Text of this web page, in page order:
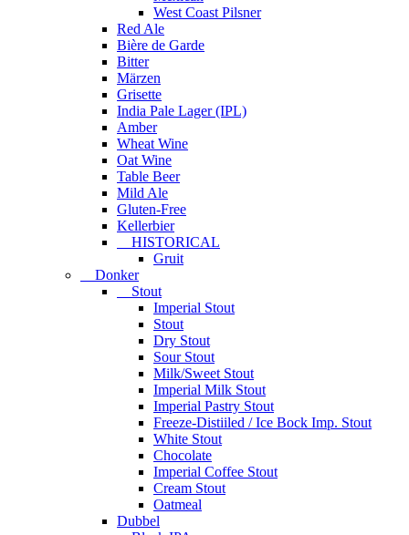
West Coast Pilsner
Red Ale
Bière de Garde
Bitter
Märzen
Grisette
India Pale Lager (IPL)
Amber
Wheat Wine
Oat Wine
Table Beer
Mild Ale
Gluten-Free
Kellerbier
HISTORICAL
Gruit
Donker
Stout
Imperial Stout
Stout
Dry Stout
Sour Stout
Milk/Sweet Stout
Imperial Milk Stout
Imperial Pastry Stout
Freeze-Distiiled / Ice Bock Imp. Stout
White Stout
Chocolate
Imperial Coffee Stout
Cream Stout
Oatmeal
Dubbel